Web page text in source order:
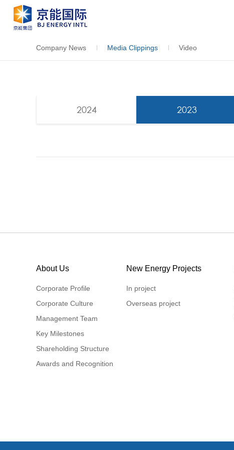
Company News Media Clippings Video
2024 2023
About Us
Corporate Profile
Corporate Culture
Management Team
Key Milestones
Shareholding Structure
Awards and Recognition
New Energy Projects
In project
Overseas project